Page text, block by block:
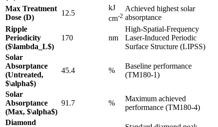
Max Treatment
Dose (D)
12.5
kJ
cm-2
Achieved highest solar
absorptance
Ripple
Periodicity
($\lambda_L$)
170 nm
High-Spatial-Frequency
Laser-Induced Periodic
Surface Structure (LIPSS)
Solar
Absorptance
(Untreated,
$\alpha$)
45.4 %
Baseline performance
(TM180-1)
Solar
Absorptance
(Max, $\alpha$)
91.7 %
Maximum achieved
performance (TM180-4)
Diamond